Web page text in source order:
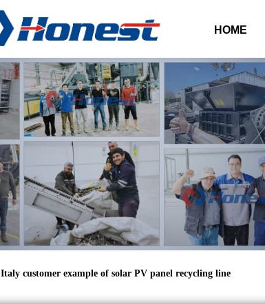
HOME
Italy customer example of solar PV panel recycling line